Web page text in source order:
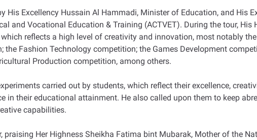
Excellency Hussain Al Hammadi, Minister of Education, and His
and Vocational Education & Training (ACTVET). During the tour,
reflects a high level of creativity and innovation, most notably
the Fashion Technology competition; the Games Development
Production competition, among others.
carried out by students, which reflect their excellence,
in their educational attainment. He also called upon them to keep
capabilities.
Her Highness Sheikha Fatima bint Mubarak, Mother of the